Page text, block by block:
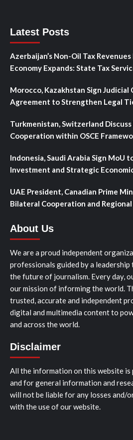
Latest Posts
Azerbaijan’s Non-Oil Tax Revenues
Economy Expands: State Tax
Morocco, Kazakhstan Sign Judicial
Agreement to Strengthen Legal
Turkmenistan, Switzerland
Cooperation within OSCE
Indonesia, Saudi Arabia Sign MoU
Investment and Strategic
UAE President, Canadian Prime
Bilateral Cooperation and
About Us
We are a proud independent
professionals guided by a
the future of journalism. Every day,
our mission of informing the world.
trusted, accurate and independent
digital and multimedia content to
and across the world.
Disclaimer
All the information on this website is
and for general information and
will not be liable for any losses and/
with the use of our website.